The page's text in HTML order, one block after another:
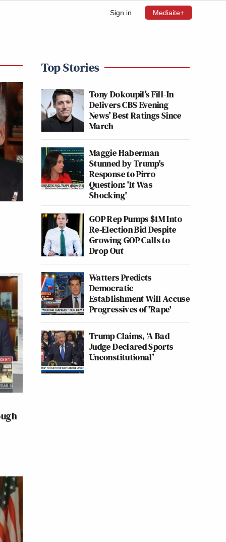
Sign in Mediaite+
Top Stories
Tony Dokoupil’s Fill-In
Delivers CBS Evening
News’ Best Ratings Since
March
Maggie Haberman
Stunned by Trump's
Response to Pirro
Question: 'It Was
Shocking'
GOP Rep Pumps $1M Into
Re-Election Bid Despite
Growing GOP Calls to
Drop Out
Watters Predicts
Democratic
Establishment Will Accuse
Progressives of 'Rape'
Trump Claims, ‘A Bad
Judge Declared Sports
Unconstitutional’